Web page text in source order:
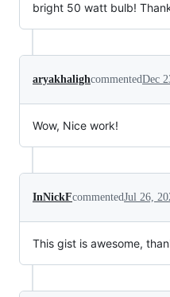
bright 50 watt bulb!
aryakhalighcommentedDec
Wow, Nice work!
InNickFcommentedJul 26,
This gist is awesome,